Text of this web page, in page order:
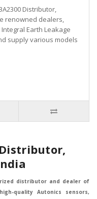
Distributor,
renowned dealers,
Earth Leakage
supply various models
distributor and dealer of
quality Autonics sensors,